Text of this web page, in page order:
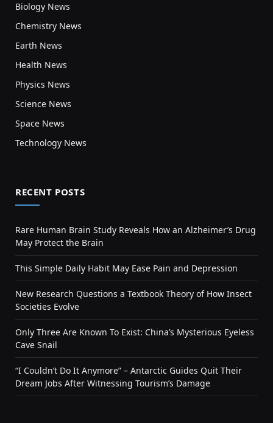
Biology News
Chemistry News
Earth News
Health News
Physics News
Science News
Space News
Technology News
RECENT POSTS
Rare Human Brain Study Reveals How an Alzheimer’s Drug
May Protect the Brain
This Simple Daily Habit May Ease Pain and Depression
New Research Questions a Textbook Theory of How Insect
Societies Evolve
Only Three Are Known To Exist: China’s Mysterious Eyeless
Cave Snail
“I Couldn’t Do It Anymore” – Antarctic Guides Quit Their
Dream Jobs After Witnessing Tourism’s Damage